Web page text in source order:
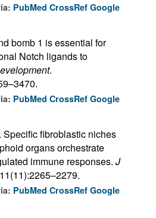
PubMed CrossRef Google
bomb 1 is essential for
Notch ligands to
.
PubMed CrossRef Google
Specific fibroblastic niches
organs orchestrate
immune responses. J
PubMed CrossRef Google